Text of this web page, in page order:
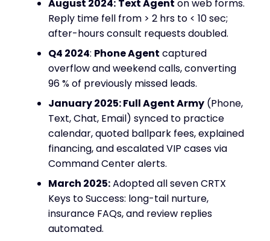
August 2024: Text Agent on web forms.
Reply time fell from > 2 hrs to < 10 sec;
after-hours consult requests doubled.
Q4 2024: Phone Agent captured
overflow and weekend calls, converting
96 % of previously missed leads.
January 2025: Full Agent Army (Phone,
Text, Chat, Email) synced to practice
calendar, quoted ballpark fees, explained
financing, and escalated VIP cases via
Command Center alerts.
March 2025:Adopted all seven CRTX
Keys to Success: long-tail nurture,
insurance FAQs, and review replies
automated.